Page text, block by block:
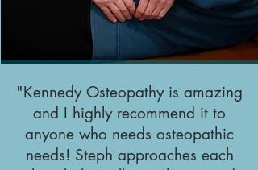
"Kennedy Osteopathy is amazing
and I highly recommend it to
anyone who needs osteopathic
needs! Steph approaches each